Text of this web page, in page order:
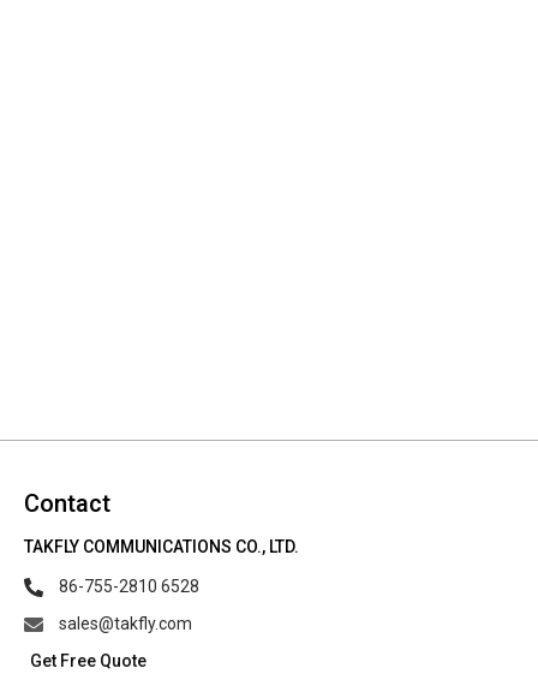
Contact
TAKFLY COMMUNICATIONS CO., LTD.
86-755-2810 6528
sales@takfly.com
Get Free Quote